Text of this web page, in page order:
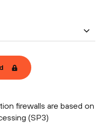
firewalls are based on
(SP3)